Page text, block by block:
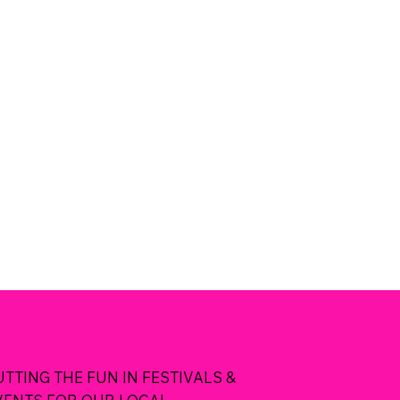
THE FUN IN FESTIVALS &